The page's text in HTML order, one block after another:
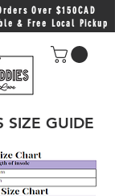
Over $150CAD
& Free Local Pickup
SIZE GUIDE